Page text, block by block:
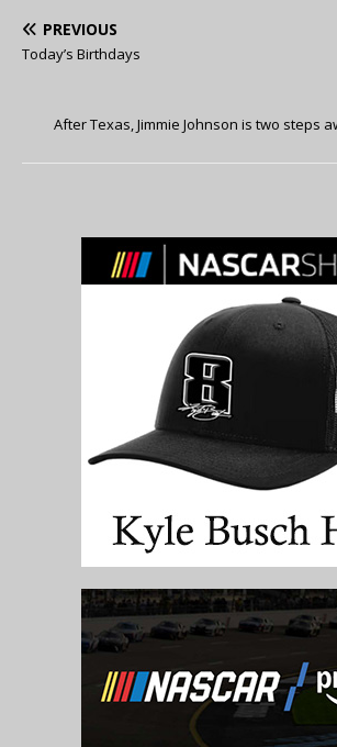
PREVIOUS
Today’s Birthdays
After Texas, Jimmie Johnson is two steps